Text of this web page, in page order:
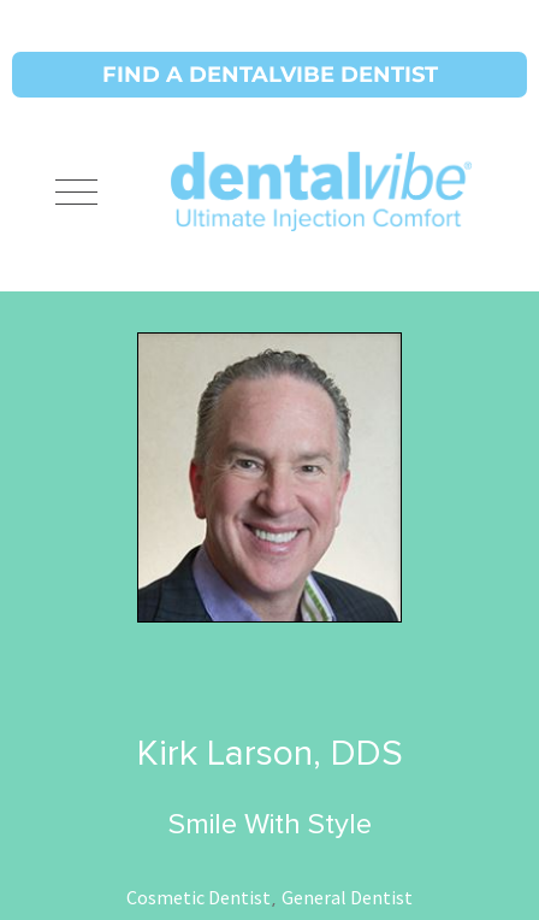
FIND A DENTALVIBE DENTIST
Kirk Larson, DDS
Smile With Style
Cosmetic Dentist General Dentist